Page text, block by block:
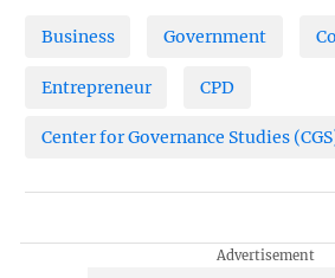
Business Government
Entrepreneur CPD
Center for Governance Studies